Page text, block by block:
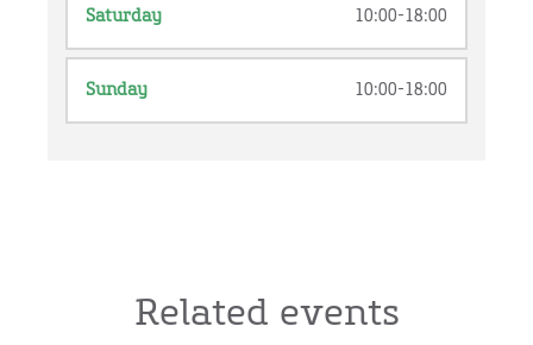
Saturday 10:00-18:00
Sunday 10:00-18:00
Related events